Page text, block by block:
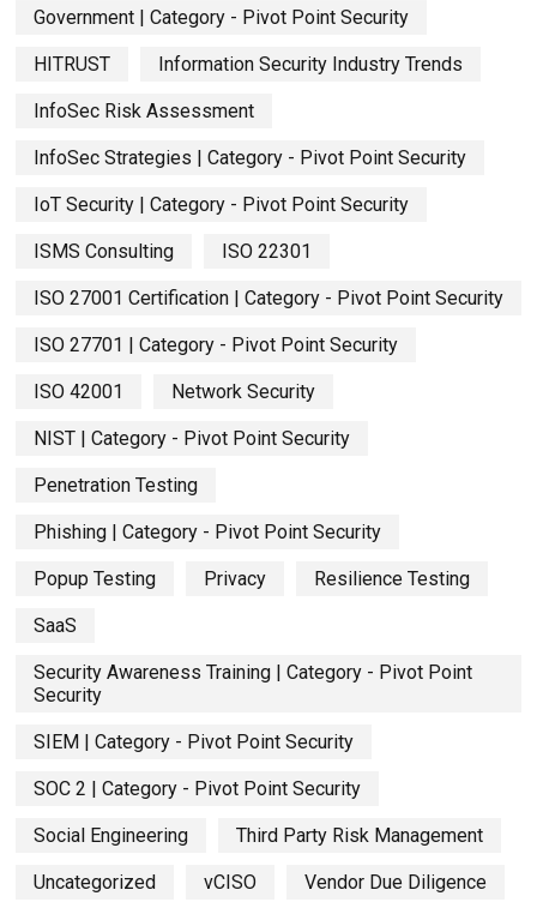
Government | Category - Pivot Point Security
HITRUST Information Security Industry Trends
InfoSec Risk Assessment
InfoSec Strategies | Category - Pivot Point Security
IoT Security | Category - Pivot Point Security
ISMS Consulting ISO 22301
ISO 27001 Certification | Category - Pivot Point Security
ISO 27701 | Category - Pivot Point Security
ISO 42001 Network Security
NIST | Category - Pivot Point Security
Penetration Testing
Phishing | Category - Pivot Point Security
Popup Testing Privacy Resilience Testing
SaaS
Security Awareness Training | Category - Pivot Point
Security
SIEM | Category - Pivot Point Security
SOC 2 | Category - Pivot Point Security
Social Engineering Third Party Risk Management
Uncategorized vCISO Vendor Due Diligence